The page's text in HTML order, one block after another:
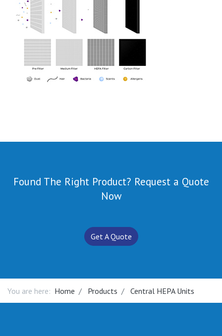
Found The Right Product? Request a Quote
Now
Get A Quote
You are here: Home Products Central HEPA Units